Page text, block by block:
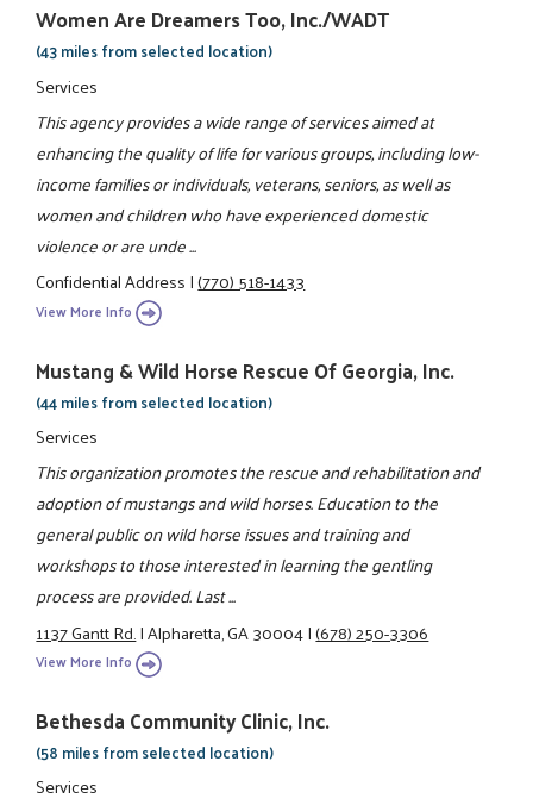
Women Are Dreamers Too, Inc./WADT
(43 miles from selected location)
Services
This agency provides a wide range of services aimed at
enhancing the quality of life for various groups, including low-
income families or individuals, veterans, seniors, as well as
women and children who have experienced domestic
violence or are unde ...
Confidential Address|(770) 518-1433
View More Info
Mustang & Wild Horse Rescue Of Georgia, Inc.
(44 miles from selected location)
Services
This organization promotes the rescue and rehabilitation and
adoption of mustangs and wild horses. Education to the
general public on wild horse issues and training and
workshops to those interested in learning the gentling
process are provided. Last ...
1137 Gantt Rd.|Alpharetta, GA 30004|(678) 250-3306
View More Info
Bethesda Community Clinic, Inc.
(58 miles from selected location)
Services